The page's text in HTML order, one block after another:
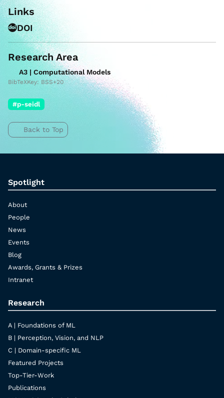
Links
DOI
Research Area
A3 | Computational Models
BibTeXKey: BSS+20
#p-seidl
Back to Top
Spotlight
About
People
News
Events
Blog
Awards, Grants & Prizes
Intranet
Research
A | Foundations of ML
B | Perception, Vision, and NLP
C | Domain-specific ML
Featured Projects
Top-Tier-Work
Publications